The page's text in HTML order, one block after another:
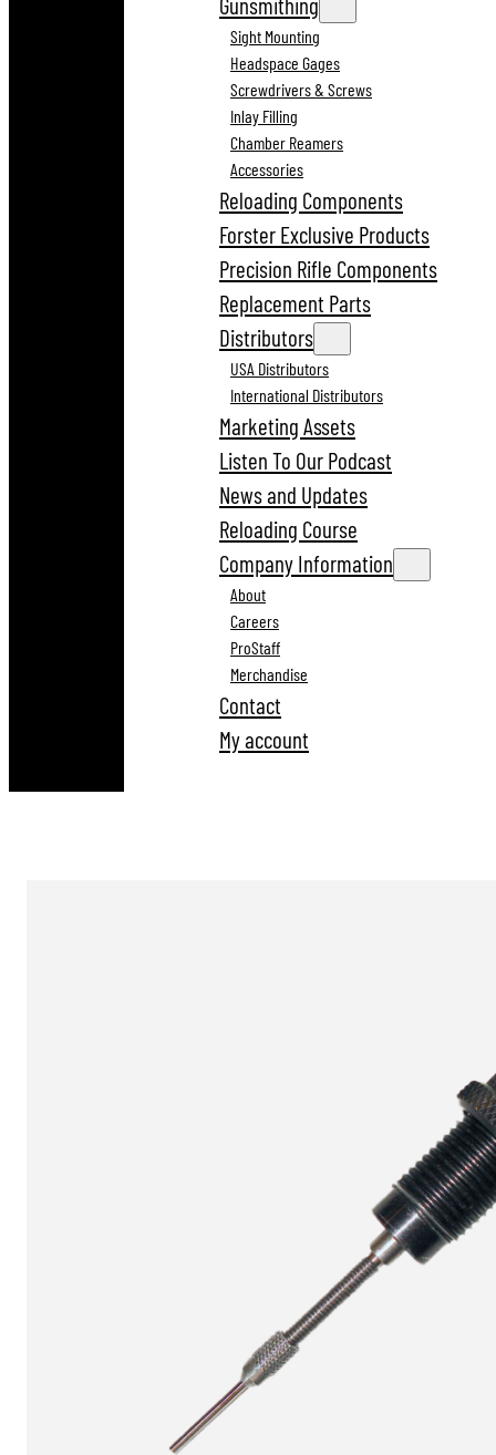
Sight Mounting
Headspace Gages
Screwdrivers & Screws
Inlay Filling
Chamber Reamers
Accessories
Reloading Components
Forster Exclusive Products
Precision Rifle Components
Replacement Parts
Distributors
USA Distributors
International Distributors
Marketing Assets
Listen To Our Podcast
News and Updates
Reloading Course
Company Information
About
Careers
ProStaff
Merchandise
Contact
My account